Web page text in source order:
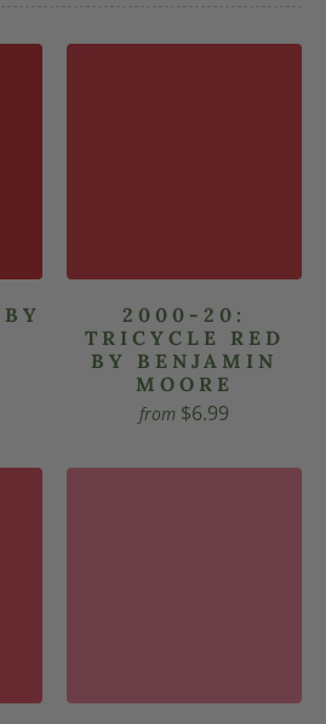
2000-20:
TRICYCLE RED
BY BENJAMIN
MOORE
from $6.99